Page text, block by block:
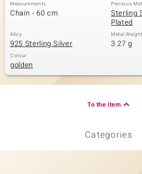
Classics
Measurements
Chain - 60 cm
Precious
Sterling
Plated
Alloy
925 Sterling Silver
Metal Weight
3.27 g
Colour
golden
To the item
Categories